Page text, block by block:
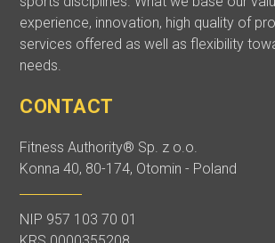
experience, innovation, high quality of
services offered as well as flexibility
needs.
CONTACT
Fitness Authority® Sp. z o.o.
Konna 40, 80-174, Otomin - Poland
NIP 957 103 70 01